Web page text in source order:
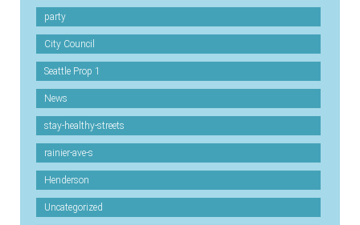
party
City Council
Seattle Prop 1
News
stay-healthy-streets
rainier-ave-s
Henderson
Uncategorized